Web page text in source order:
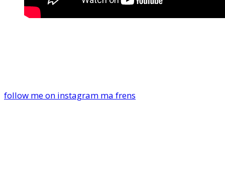
follow me on instagram ma frens